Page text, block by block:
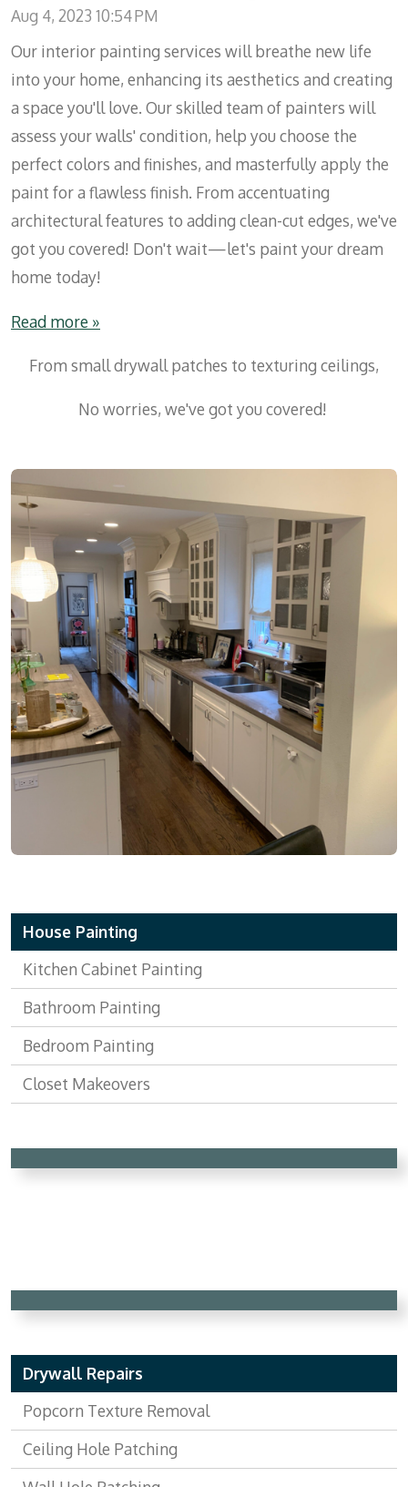
Aug 4, 2023 10:54 PM
Our interior painting services will breathe new life
into your home, enhancing its aesthetics and creating
a space you'll love. Our skilled team of painters will
assess your walls' condition, help you choose the
perfect colors and finishes, and masterfully apply the
paint for a flawless finish. From accentuating
architectural features to adding clean-cut edges, we've
got you covered! Don't wait—let's paint your dream
home today!
Read more »
From small drywall patches to texturing ceilings,
No worries, we've got you covered!
House Painting
Kitchen Cabinet Painting
Bathroom Painting
Bedroom Painting
Closet Makeovers
Drywall Repairs
Popcorn Texture Removal
Ceiling Hole Patching